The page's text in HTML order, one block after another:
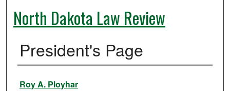
North Dakota Law Review
President's Page
Authors
Roy A. Ployhar